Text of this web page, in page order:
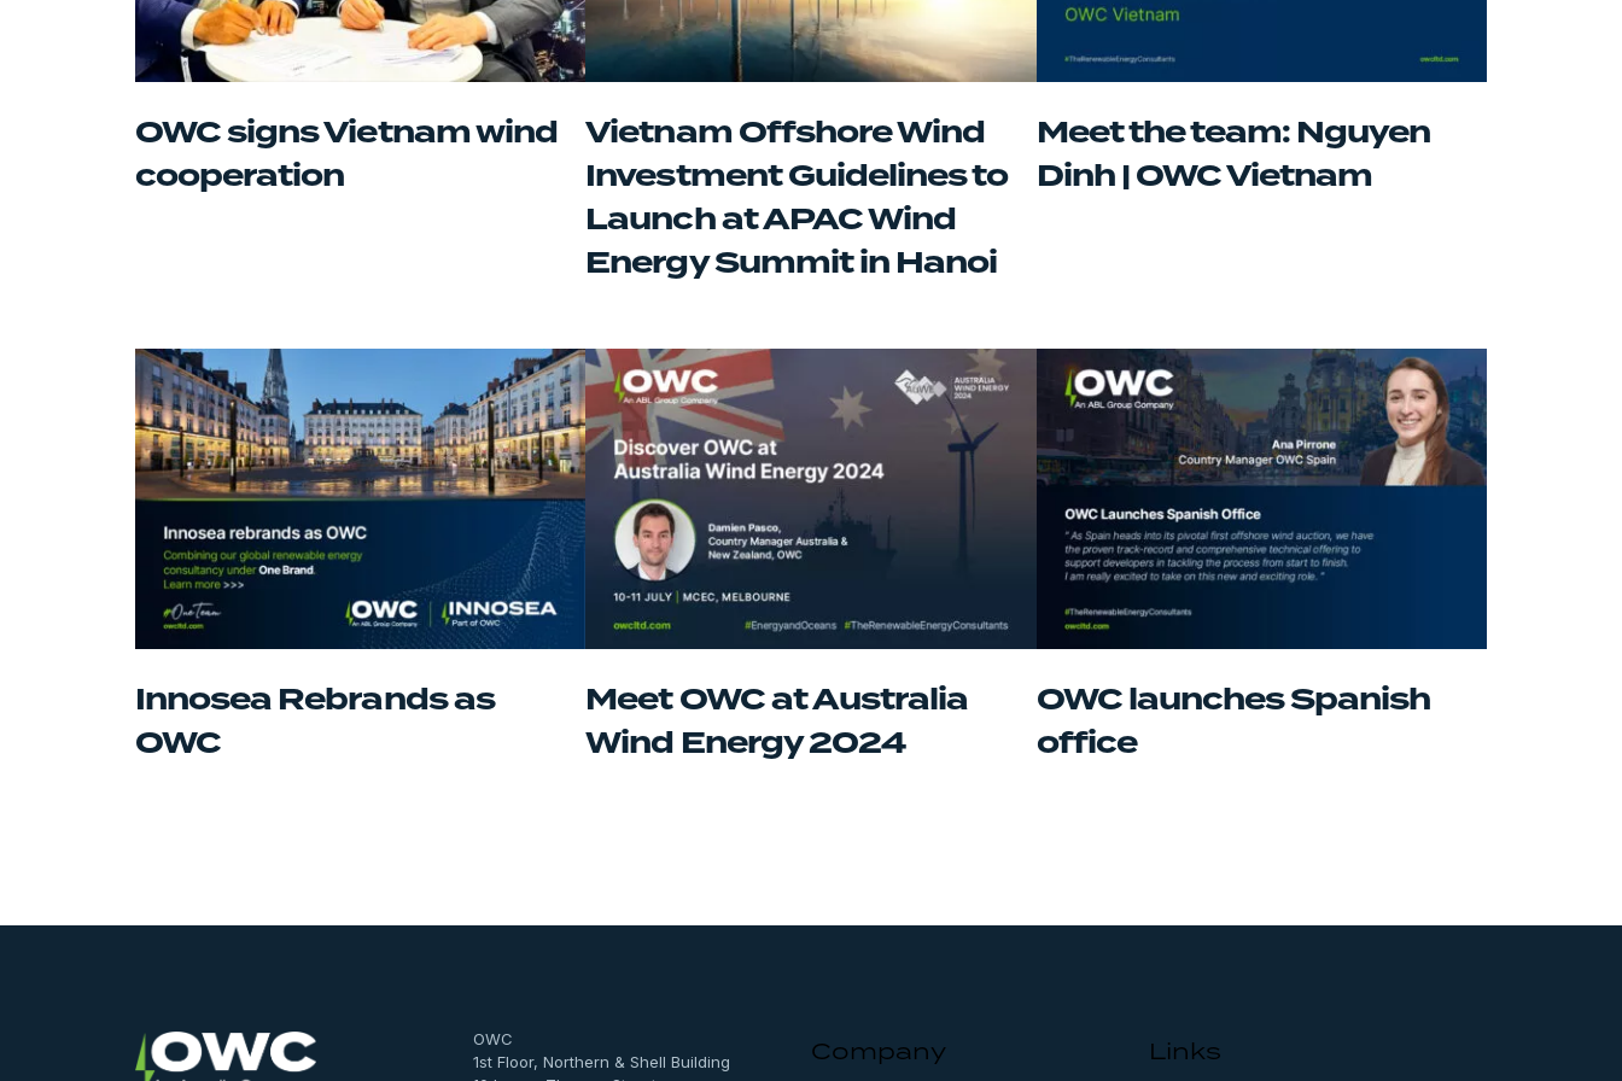
OWC signs Vietnam wind
cooperation
Vietnam Offshore Wind
Investment Guidelines to
Launch at APAC Wind
Energy Summit in Hanoi
Meet the team: Nguyen
Dinh | OWC Vietnam
Innosea Rebrands as
OWC
Meet OWC at Australia
Wind Energy 2024
OWC launches Spanish
office
OWC
1st Floor, Northern & Shell Building
Company Links